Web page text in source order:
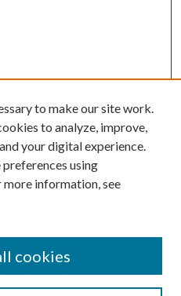
to make our site work.
to analyze, improve,
your digital experience.
using
more information, see
cookies